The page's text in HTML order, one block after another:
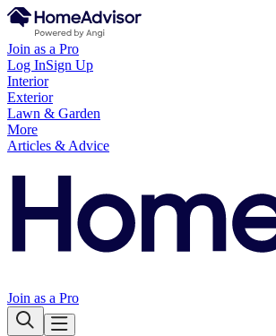
Join as a Pro
Log InSign Up
Interior
Exterior
Lawn & Garden
More
Articles & Advice
Join as a Pro